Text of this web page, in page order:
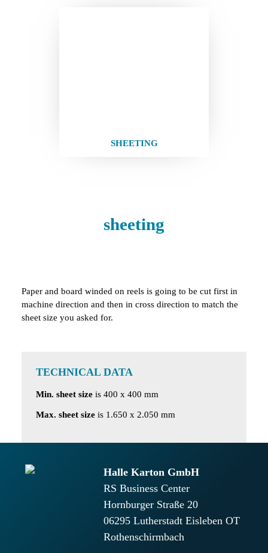
SHEETING
sheeting
Paper and board winded on reels is going to be cut first in
machine direction and then in cross direction to match the
sheet size you asked for.
TECHNICAL DATA
Min. sheet size is 400 x 400 mm
Max. sheet size is 1.650 x 2.050 mm
Halle Karton GmbH
RS Business Center
Hornburger Straße 20
06295 Lutherstadt Eisleben OT
Rothenschirmbach